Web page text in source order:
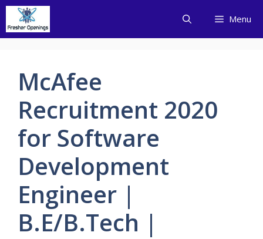
Skip
content
Menu
McAfee
Recruitment 2020
for Software
Development
Engineer |
B.E/B.Tech |